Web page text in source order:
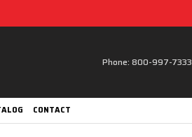
Phone:800-997-7333
CONTACT